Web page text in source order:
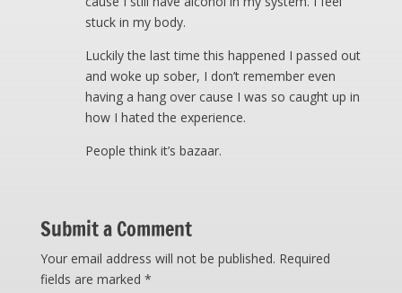
stuck in my body.
Luckily the last time this happened I passed out
and woke up sober, I don’t remember even
having a hang over cause I was so caught up in
how I hated the experience.
People think it’s bazaar.
Submit a Comment
Your email address will not be published. Required
fields are marked *